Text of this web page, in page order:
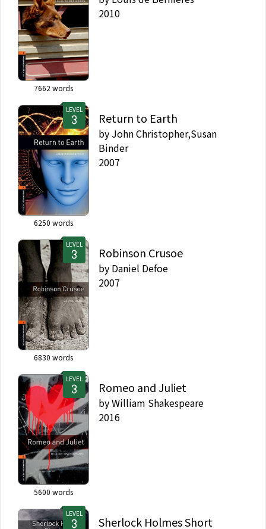
7662 words
2010
LEVEL
6250 words
Return to Earth
by John Christopher,Susan
Binder
2007
LEVEL
6830 words
Robinson Crusoe
by Daniel Defoe
2007
LEVEL
5600 words
Romeo and Juliet
byWilliam Shakespeare
2016
LEVEL
Sherlock Holmes Short